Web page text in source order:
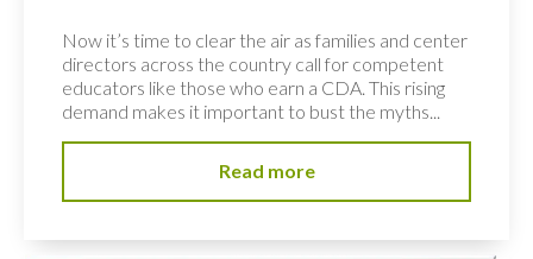
Now it’s time to clear the air as families and center
directors across the country call for competent
educators like those who earn a CDA. This rising
demand makes it important to bust the myths...
Read more